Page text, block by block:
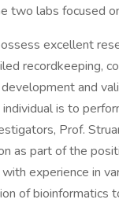
two labs focused
excellent
recordkeeping,
and
is to
Prof.
as part of the
experience in
of bioinformatics